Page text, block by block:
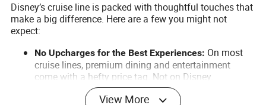
Disney’s cruise line is packed with thoughtful touches that
make a big difference. Here are a few you might not
expect:
No Upcharges for the Best Experiences: On most
cruise lines, premium dining and entertainment
come with a hefty price tag. Not on Disney.
Rotational dining, character meet-and-greets, and
Broadway-style shows are all included in your fare.
View More